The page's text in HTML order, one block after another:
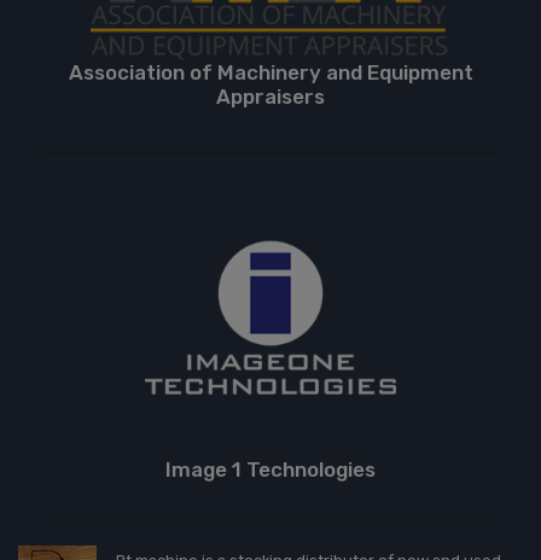
Association of Machinery and Equipment
Appraisers
Image 1 Technologies